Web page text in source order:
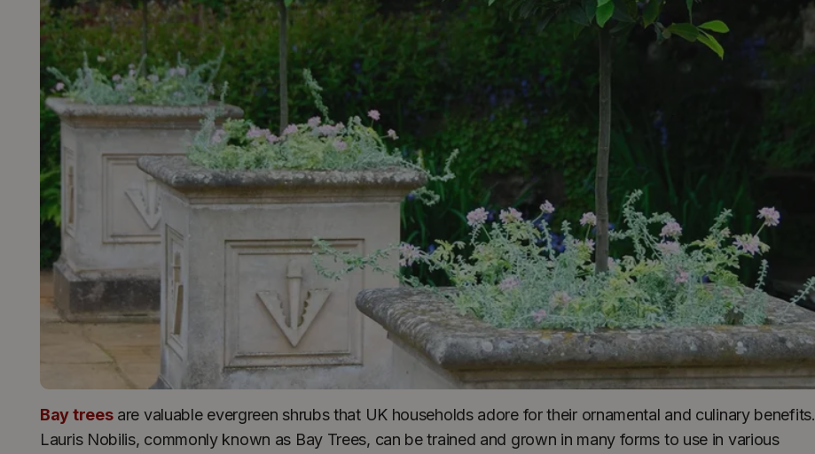
Bay treesare valuable evergreen shrubs that UK households adore for their ornamental and culinary benefits.
Lauris Nobilis, commonly known as Bay Trees, can be trained and grown in many forms to use in various